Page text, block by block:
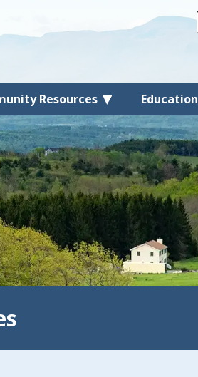
Resources Education